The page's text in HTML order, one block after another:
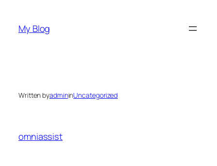
content
My Blog
Written byadmininUncategorized
omniassist